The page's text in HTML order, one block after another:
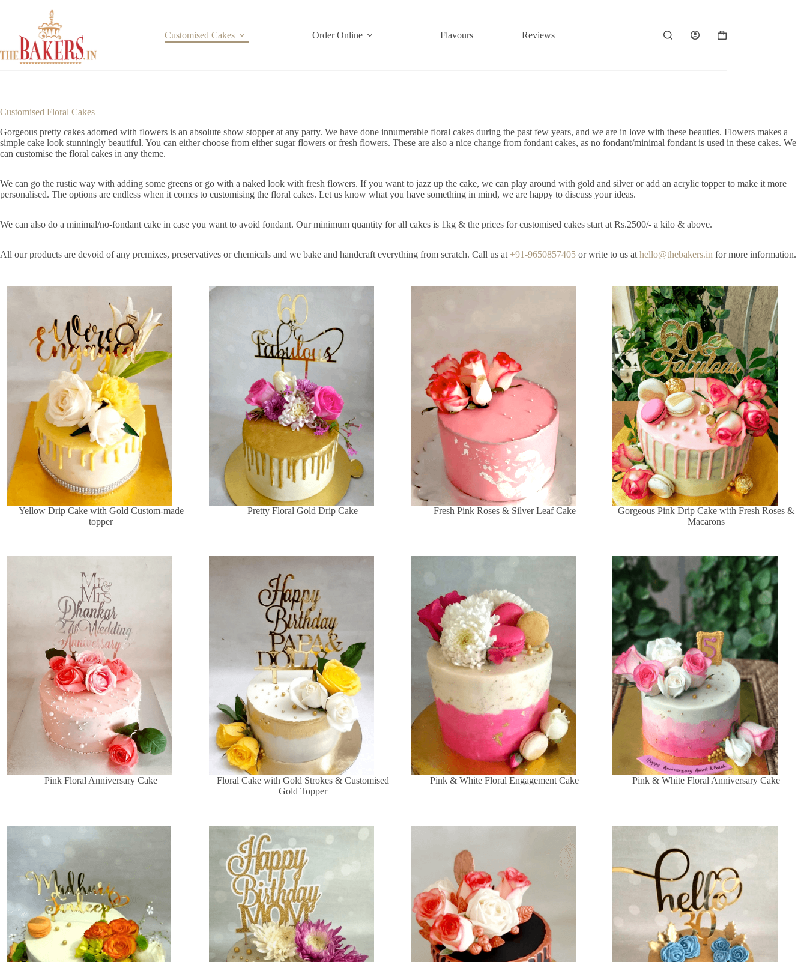
Customised Cakes
Order Online Flavours Reviews
Shopping
Customised Floral Cakes
Gorgeous pretty cakes adorned with flowers is an absolute show stopper at any party. We have done innumerable floral cakes during the past few years, and we are in love with these beauties. Flowers makes a
simple cake look stunningly beautiful. You can either choose from either sugar flowers or fresh flowers. These are also a nice change from fondant cakes, as no fondant/minimal fondant is used in these cakes. We
can customise the floral cakes in any theme.
We can go the rustic way with adding some greens or go with a naked look with fresh flowers. If you want to jazz up the cake, we can play around with gold and silver or add an acrylic topper to make it more
personalised. The options are endless when it comes to customising the floral cakes. Let us know what you have something in mind, we are happy to discuss your ideas.
We can also do a minimal/no-fondant cake in case you want to avoid fondant. Our minimum quantity for all cakes is 1kg & the prices for customised cakes start at Rs.2500/- a kilo & above.
All our products are devoid of any premixes, preservatives or chemicals and we bake and handcraft everything from scratch. Call us at +91-9650857405 or write to us at hello@thebakers.in for more information.
Yellow Drip Cake with Gold Custom-made
topper
Pretty Floral Gold Drip Cake Fresh Pink Roses & Silver Leaf Cake
Gorgeous Pink Drip Cake with Fresh Roses &
Macarons
Pink Floral Anniversary Cake
Floral Cake with Gold Strokes & Customised
Gold Topper
Pink & White Floral Engagement Cake Pink & White Floral Anniversary Cake